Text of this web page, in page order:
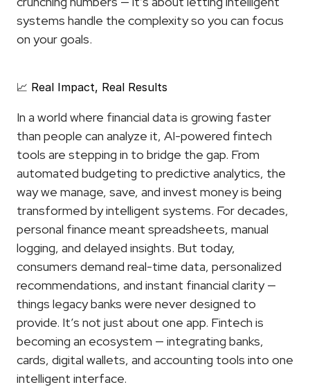
systems handle the complexity so you can focus
on your goals.
📈 Real Impact, Real Results
In a world where financial data is growing faster
than people can analyze it, AI-powered fintech
tools are stepping in to bridge the gap. From
automated budgeting to predictive analytics, the
way we manage, save, and invest money is being
transformed by intelligent systems. For decades,
personal finance meant spreadsheets, manual
logging, and delayed insights. But today,
consumers demand real-time data, personalized
recommendations, and instant financial clarity —
things legacy banks were never designed to
provide. It’s not just about one app. Fintech is
becoming an ecosystem — integrating banks,
cards, digital wallets, and accounting tools into one
intelligent interface.